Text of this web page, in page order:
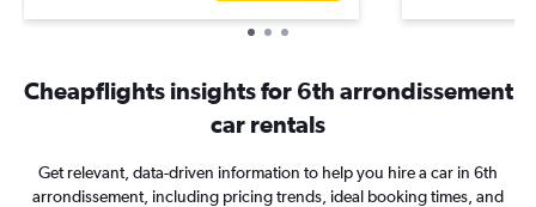
Cheapflights insights for 6th arrondissement
car rentals
Get relevant, data-driven information to help you hire a car in 6th
arrondissement, including pricing trends, ideal booking times, and